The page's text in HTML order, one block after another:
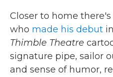
Closer to home there's
who made his debut
Thimble Theatre
signature pipe, sailor
and sense of humor,